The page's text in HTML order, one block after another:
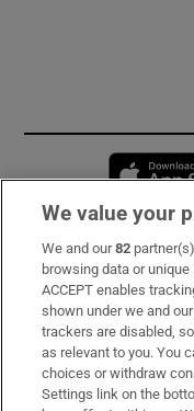
Subscribe
Support
About Us
Irish Times Products
We value your
We and our82
browsing data or
ACCEPT enables
shown under we and
trackers are disabled,
as relevant to you. You
choices or withdraw
Settings link on the